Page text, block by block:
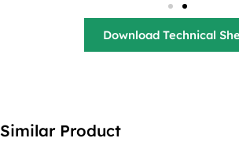
Download Technical
Similar Product